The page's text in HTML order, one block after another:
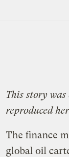
This story
reproduced
The finance
global oil